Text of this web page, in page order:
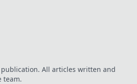
All articles written and
team.